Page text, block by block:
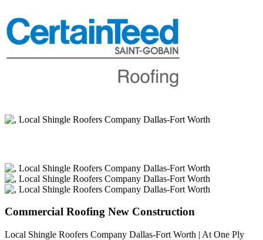
Commercial Roofing New Construction
Local Shingle Roofers Company Dallas-Fort Worth | At One Ply